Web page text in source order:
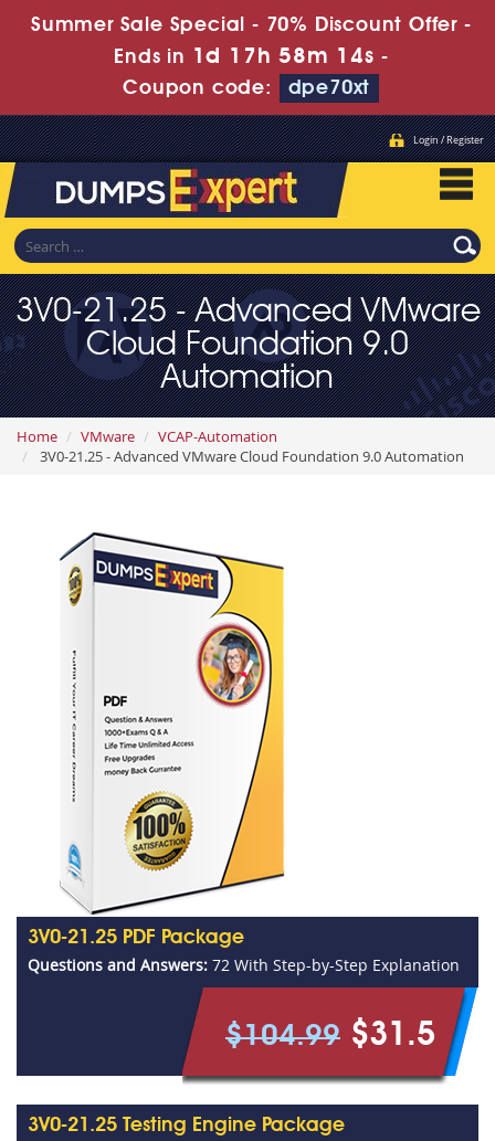
Summer Sale Special - 70% Discount Offer -
Ends in 1d 17h 58m 13s -
Coupon code:
dpe70xt
Login / Register
3V0-21.25 - Advanced VMware
Cloud Foundation 9.0
Automation
Home VMware
VCAP-Automation
3V0-21.25 - Advanced VMware Cloud Foundation 9.0 Automation
3V0-21.25 PDF Package
Questions and Answers: 72 With Step-by-Step Explanation
$104.99 $31.5
3V0-21.25 Testing Engine Package